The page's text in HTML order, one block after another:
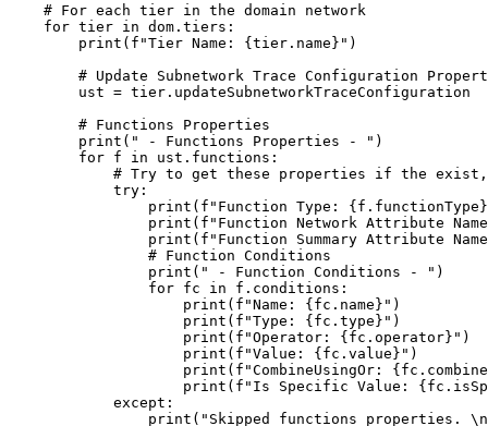
    # For each tier in the domain network
    for tier in dom.tiers:
        print(f"Tier Name: {tier.name}")
# Update Subnetwork Trace Configuration
        ust = tier.updateSubnetworkTraceConfiguration
        # Functions Properties
        print(" - Functions Properties - ")
        for f in ust.functions:
# Try to get these properties if the
            try:
print(f"Function Type:
print(f"Function Network Attribute
print(f"Function Summary Attribute
                # Function Conditions
                print(" - Function Conditions - ")
                for fc in f.conditions:
                    print(f"Name: {fc.name}")
                    print(f"Type: {fc.type}")
                    print(f"Operator: {fc.operator}")
                    print(f"Value: {fc.value}")
print(f"CombineUsingOr:
print(f"Is Specific Value:
            except: